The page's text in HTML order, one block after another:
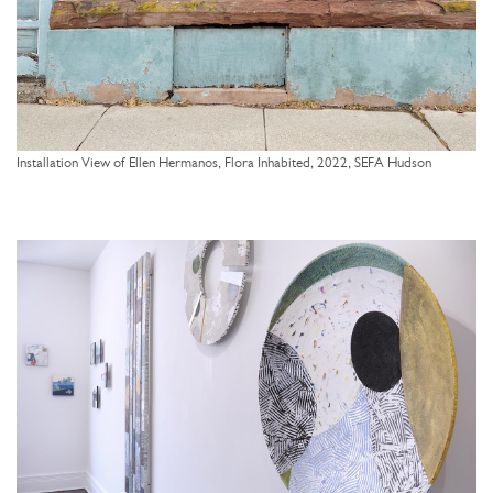
Installation View of Ellen Hermanos, Flora Inhabited, 2022, SEFA Hudson